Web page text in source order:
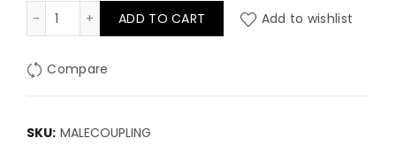
Airline male coupling bayonet (2pc) quantity
ADD TO CART Add to wishlist
Compare
SKU: MALECOUPLING